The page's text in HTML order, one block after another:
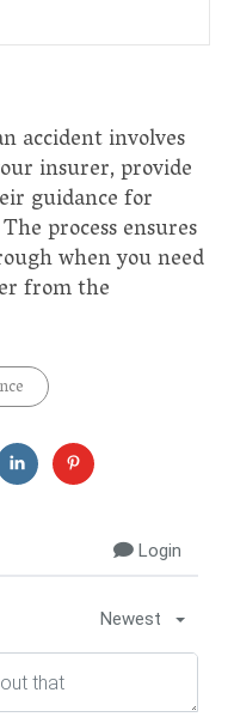
accident involves
insurer, provide
guidance for
process ensures
when you need
from the
Login
Newest